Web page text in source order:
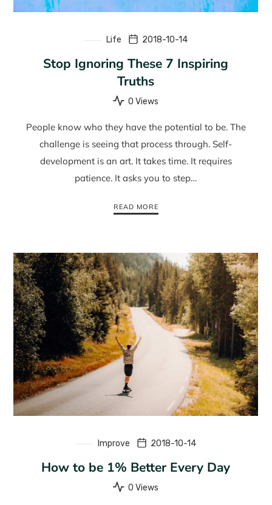
Life 2018-10-14
Stop Ignoring These 7 Inspiring
Truths
0 Views
People know who they have the potential to be. The
challenge is seeing that process through. Self-
development is an art. It takes time. It requires
patience. It asks you to step…
READ MORE
Improve 2018-10-14
How to be 1% Better Every Day
0 Views